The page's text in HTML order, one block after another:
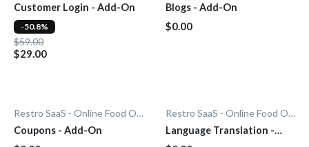
Customer Login - Add-On
$59.00
$29.00
-50.8%
Blogs - Add-On
$0.00
Restro SaaS - Online Food Ordering System
Coupons - Add-On
Restro SaaS - Online Food Ordering System
Language Translation -
Add-On